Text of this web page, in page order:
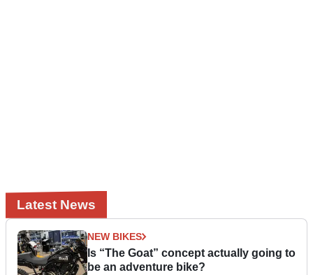
Latest News
NEW BIKES
Is “The Goat” concept actually going to
be an adventure bike?